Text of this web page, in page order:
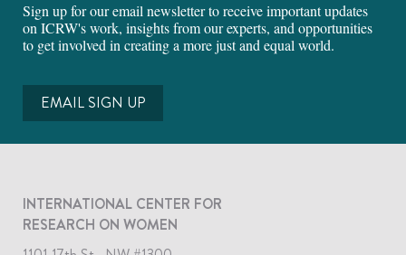
Sign up for our email newsletter to receive important updates
on ICRW's work, insights from our experts, and opportunities
to get involved in creating a more just and equal world.
EMAIL SIGN UP
INTERNATIONAL CENTER FOR
RESEARCH ON WOMEN